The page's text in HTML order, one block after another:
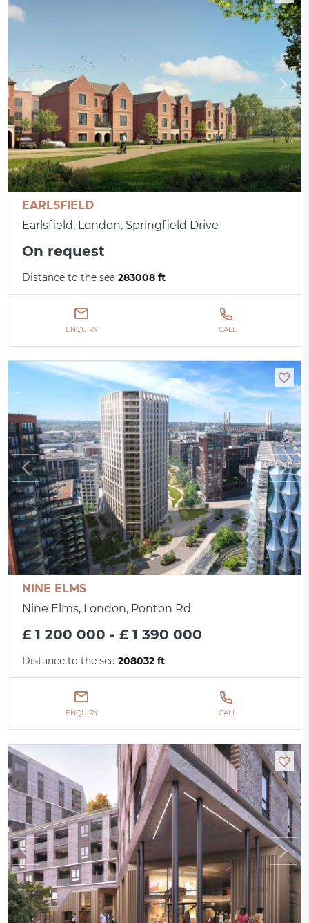
EARLSFIELD
Earlsfield, London, Springfield Drive
On request
Distance to the sea283008 ft
ENQUIRY CALL
NINE ELMS
Nine Elms, London, Ponton Rd
£ 1 200 000 - £ 1 390 000
Distance to the sea208032 ft
ENQUIRY CALL